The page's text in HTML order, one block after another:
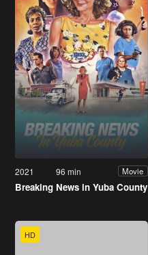
2021 96 min Movie
Breaking News in Yuba County
HD